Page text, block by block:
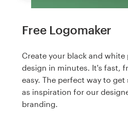
Free Logomaker
Create your black and
design in minutes. It's fast,
easy. The perfect way to
as inspiration for our
branding.